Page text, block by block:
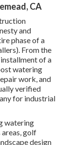
CA
and
phase of a
From the
of a
watering
work, and
verified
for industrial
watering
golf
design